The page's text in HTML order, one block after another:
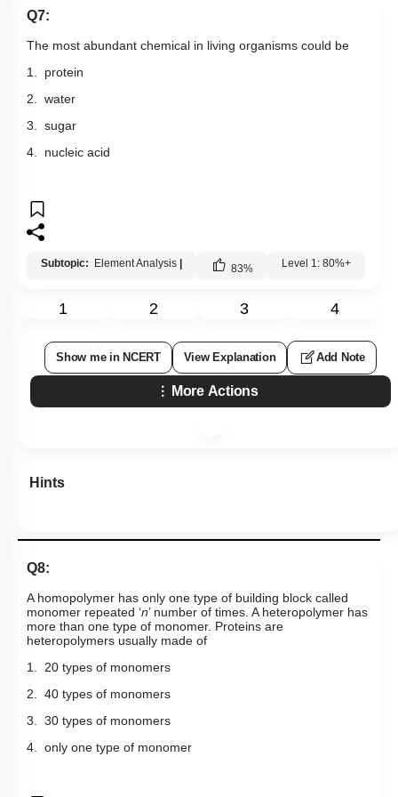
Q7:
The most abundant chemical in living organisms could be
1. protein
2. water
3. sugar
4. nucleic acid
Subtopic: Element Analysis 83% Level 1: 80%+
1 2 3 4
Show me in NCERT View Explanation Add Note
More Actions
Hints
Q8:
A homopolymer has only one type of building block called
monomer repeated ‘n’ number of times. A heteropolymer has
more than one type of monomer. Proteins are
heteropolymers usually made of
1. 20 types of monomers
2. 40 types of monomers
3. 30 types of monomers
4. only one type of monomer